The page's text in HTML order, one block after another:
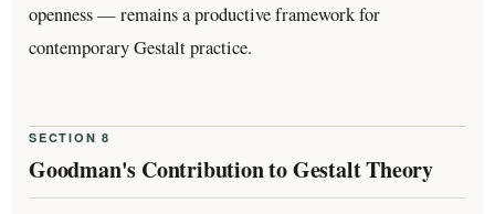
openness — remains a productive framework for
contemporary Gestalt practice.
SECTION 8
Goodman's Contribution to Gestalt Theory